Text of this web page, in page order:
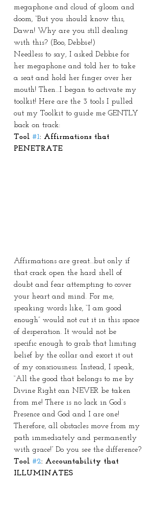
megaphone and cloud of gloom and
doom, “But you should know this,
Dawn! Why are you still dealing
with this? (Boo, Debbie!)
Needless to say, I asked Debbie for
her megaphone and told her to take
a seat and hold her finger over her
mouth! Then…I began to activate my
toolkit! Here are the 3 tools I pulled
out my Toolkit to guide me GENTLY
back on track:
Tool #1: Affirmations that
PENETRATE
Affirmations are great…but only if
that crack open the hard shell of
doubt and fear attempting to cover
your heart and mind. For me,
speaking words like, “I am good
enough” would not cut it in this space
of desperation. It would not be
specific enough to grab that limiting
belief by the collar and escort it out
of my consciousness. Instead, I speak,
“All the good that belongs to me by
Divine Right can NEVER be taken
from me! There is no lack in God’s
Presence and God and I are one!
Therefore, all obstacles move from my
path immediately and permanently
with grace!” Do you see the difference?
Tool #2: Accountability that
ILLUMINATES